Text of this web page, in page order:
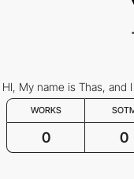
HI, My name is Thas, and
WORKS
0 0